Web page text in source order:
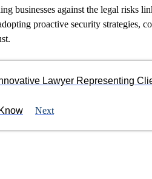
businesses against the legal risks
proactive security strategies,
Lawyer Representing
Next